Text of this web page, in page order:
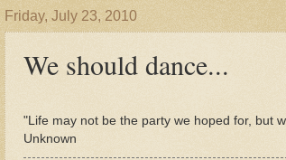
Friday, July 23, 2010
We should dance...
"Life may not be the party we hoped for, but
Unknown